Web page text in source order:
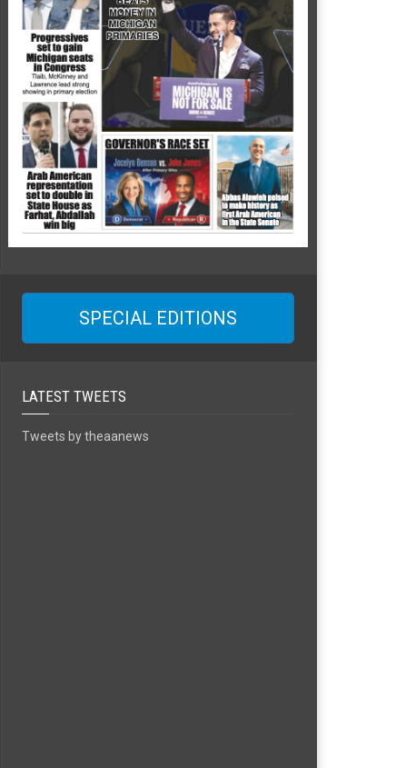
SPECIAL EDITIONS
LATEST TWEETS
Tweets by theaanews